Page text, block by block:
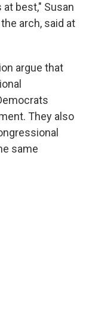
best," Susan
arch, said at
argue that
They also
same